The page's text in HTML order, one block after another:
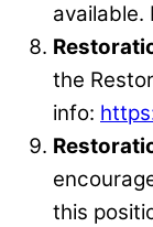
available.
the
info:
this